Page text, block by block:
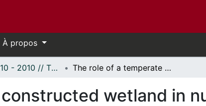
À propos
Thèses, 1910 - 2010 // Theses, 1910 - 2010 The role of a temperate constructed wetland in nutrient mitigation.
wetland in